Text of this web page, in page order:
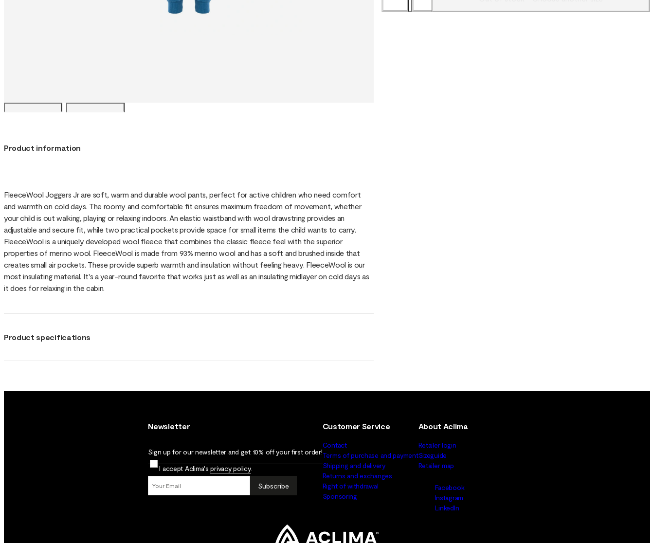
Product information
FleeceWool Joggers Jr are soft, warm and durable wool pants, perfect for active children who need comfort
and warmth on cold days. The roomy and comfortable fit ensures maximum freedom of movement, whether
your child is out walking, playing or relaxing indoors. An elastic waistband with wool drawstring provides an
adjustable and secure fit, while two practical pockets provide space for small items the child wants to carry.
FleeceWool is a uniquely developed wool fleece that combines the classic fleece feel with the superior
properties of merino wool. FleeceWool is made from 93% merino wool and has a soft and brushed inside that
creates small air pockets. These provide superb warmth and insulation without feeling heavy. FleeceWool is our
most insulating material. It's a year-round favorite that works just as well as an insulating midlayer on cold days as
it does for relaxing in the cabin.
Product specifications
Newsletter
Sign up for our newsletter and get 10% off your first order!
I accept Aclima'sprivacy policy.
Subscribe
Customer Service
Contact
Terms of purchase and payment
Shipping and delivery
Returns and exchanges
Right of withdrawal
Sponsoring
About Aclima
Retailer login
Sizeguide
Retailer map
Facebook
Instagram
LinkedIn